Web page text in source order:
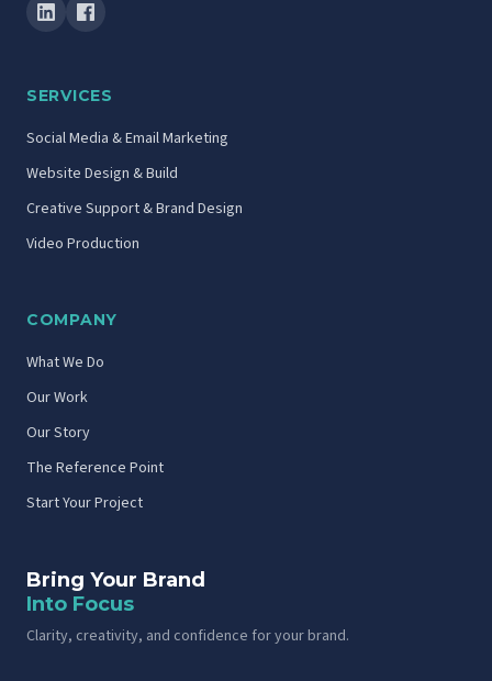
SERVICES
Social Media & Email Marketing
Website Design & Build
Creative Support & Brand Design
Video Production
COMPANY
What We Do
Our Work
Our Story
The Reference Point
Start Your Project
Bring Your Brand
Into Focus
Clarity, creativity, and confidence for your brand.